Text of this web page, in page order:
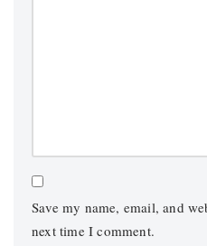
Save my name, email, and
next time I comment.